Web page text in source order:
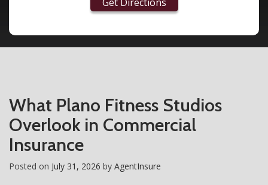
Get Directions
What Plano Fitness Studios
Overlook in Commercial
Insurance
Posted on July 31, 2026 by AgentInsure